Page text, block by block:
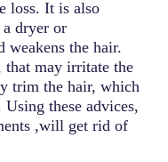
loss. It is also
dryer or
weakens the hair.
that may irritate the
trim the hair, which
these advices,
,will get rid of